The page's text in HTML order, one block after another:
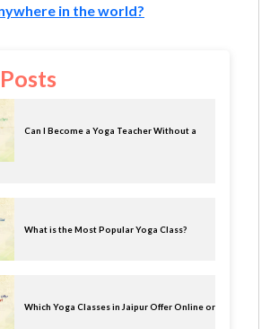
in the world?
Posts
Can I Become a Yoga Teacher Without a
What is the Most Popular Yoga Class?
Which Yoga Classes in Jaipur Offer Online or